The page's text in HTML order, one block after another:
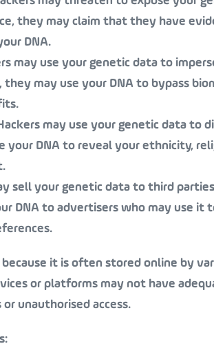
they may claim that they have
DNA.
may use your genetic data to
they may use your DNA to bypass
may use your genetic data to
your DNA to reveal your ethnicity,
sell your genetic data to third
DNA to advertisers who may use
it is often stored online by
or platforms may not have
unauthorised access.